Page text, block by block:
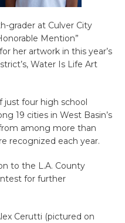
grader at Culver City
Mention”
her artwork in this year’s
Water Is Life Art
just four high school
19 cities in West Basin’s
among more than
recognized each year.
to the L.A. County
for further
Cerutti (pictured on